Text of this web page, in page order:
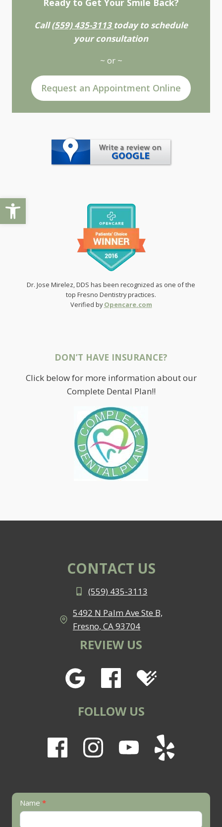
Open toolbar
Ready to Get Your Smile Back?
Call(559) 435-3113 today to schedule
your consultation
~ or ~
Request an Appointment Online
Dr. Jose Mirelez, DDS has been recognized as one of the
top Fresno Dentistry practices.
Verified byOpencare.com
DON’T HAVE INSURANCE?
Click below for more information about our
Complete Dental Plan!!
CONTACT US
(559) 435-3113
5492 N Palm Ave Ste B,
Fresno, CA 93704
REVIEW US
FOLLOW US
Contact
Us
Name *